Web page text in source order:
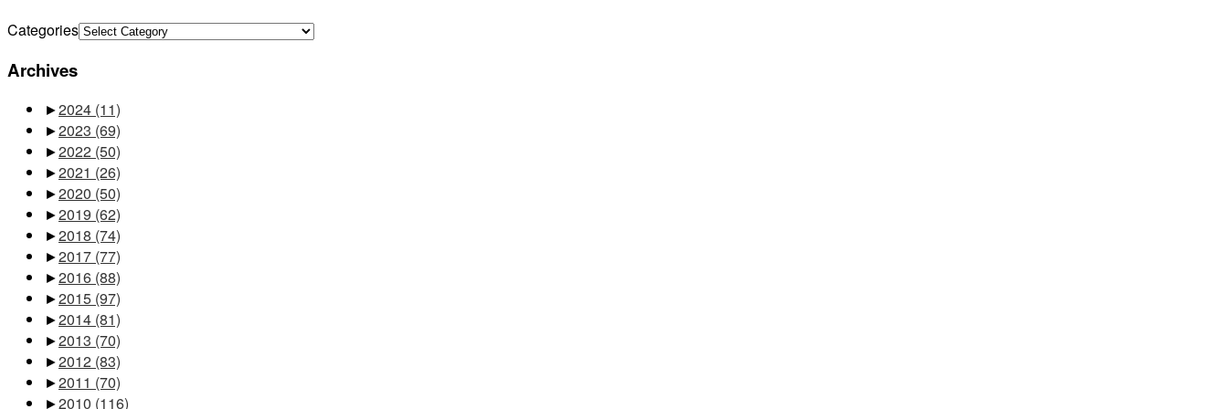
Categories
Archives
►2024 (11)
►2023 (69)
►2022 (50)
►2021 (26)
►2020 (50)
►2019 (62)
►2018 (74)
►2017 (77)
►2016 (88)
►2015 (97)
►2014 (81)
►2013 (70)
►2012 (83)
►2011 (70)
►2010 (116)